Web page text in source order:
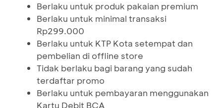
Berlaku untuk produk pakaian premium
Berlaku untuk minimal transaksi
Rp299.000
Berlaku untuk KTP Kota setempat dan
pembelian di offline store
Tidak berlaku bagi barang yang sudah
terdaftar promo
Berlaku untuk pembayaran menggunakan
Kartu Debit BCA